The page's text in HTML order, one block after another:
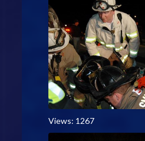
Views: 1267